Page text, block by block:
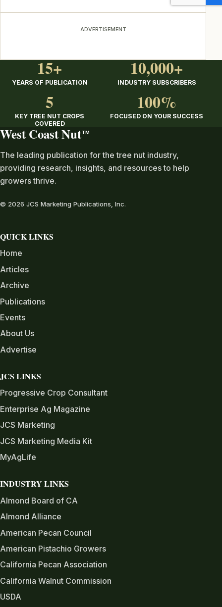
ADVERTISEMENT
15+
YEARS OF PUBLICATION
10,000+
INDUSTRY SUBSCRIBERS
5
KEY TREE NUT CROPS
COVERED
100%
FOCUSED ON YOUR SUCCESS
West Coast Nut TM
The leading publication for the tree nut industry,
providing research, insights, and resources to help
growers thrive.
© 2026 JCS Marketing Publications, Inc.
QUICK LINKS
Home
Articles
Archive
Publications
Events
About Us
Advertise
JCS LINKS
Progressive Crop Consultant
Enterprise Ag Magazine
JCS Marketing
JCS Marketing Media Kit
MyAgLife
INDUSTRY LINKS
Almond Board of CA
Almond Alliance
American Pecan Council
American Pistachio Growers
California Pecan Association
California Walnut Commission
USDA